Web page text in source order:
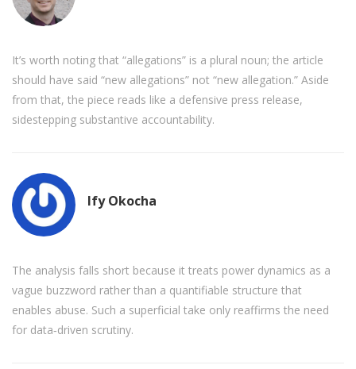
It’s worth noting that “allegations” is a plural noun; the article
should have said “new allegations” not “new allegation.” Aside
from that, the piece reads like a defensive press release,
sidestepping substantive accountability.
Ify Okocha
The analysis falls short because it treats power dynamics as a
vague buzzword rather than a quantifiable structure that
enables abuse. Such a superficial take only reaffirms the need
for data‑driven scrutiny.